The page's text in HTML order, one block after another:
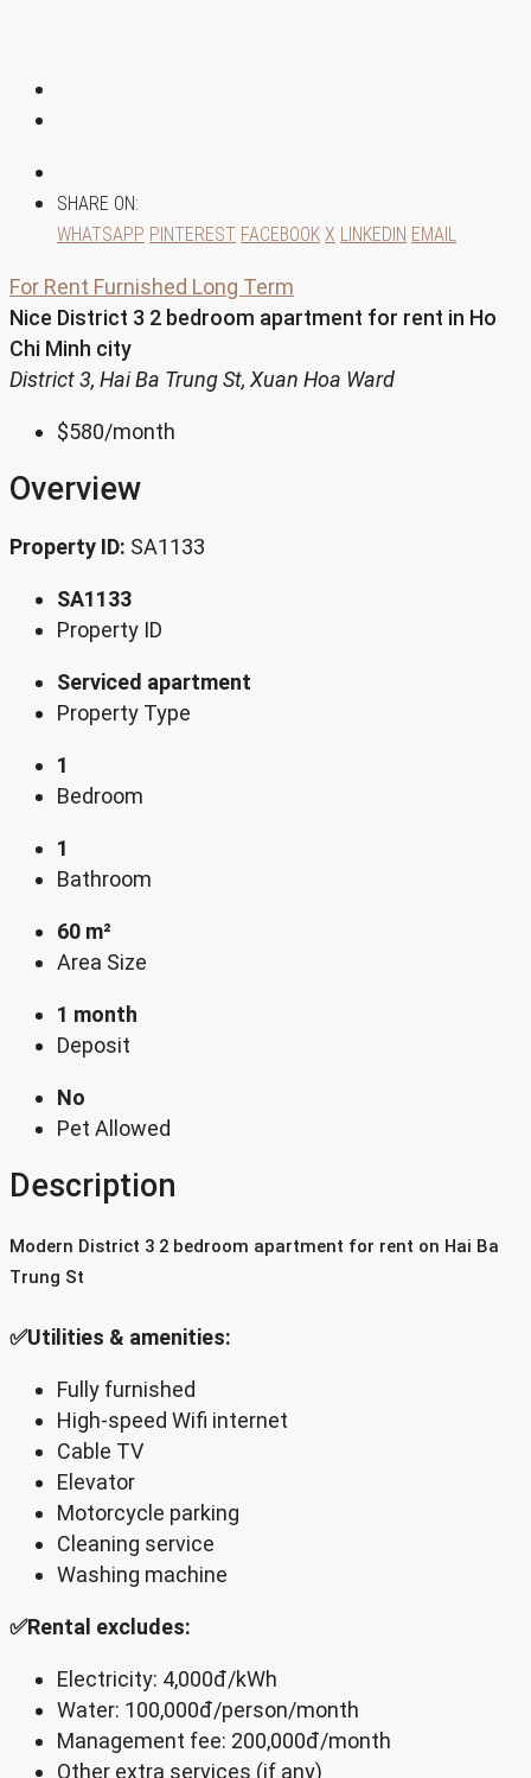
SHARE ON:
WHATSAPP PINTEREST FACEBOOK X LINKEDIN EMAIL
For Rent Furnished Long Term
Nice District 3 2 bedroom apartment for rent in Ho
Chi Minh city
District 3, Hai Ba Trung St, Xuan Hoa Ward
$580/month
Overview
Property ID: SA1133
SA1133
Property ID
Serviced apartment
Property Type
1
Bedroom
1
Bathroom
60 m²
Area Size
1 month
Deposit
No
Pet Allowed
Description
Modern District 3 2 bedroom apartment for rent on Hai Ba
Trung St
✅Utilities & amenities:
Fully furnished
High-speed Wifi internet
Cable TV
Elevator
Motorcycle parking
Cleaning service
Washing machine
✅Rental excludes:
Electricity: 4,000đ/kWh
Water: 100,000đ/person/month
Management fee: 200,000đ/month
Other extra services (if any)